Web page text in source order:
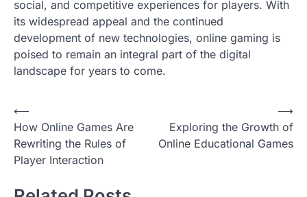
social, and competitive experiences for players. With
its widespread appeal and the continued
development of new technologies, online gaming is
poised to remain an integral part of the digital
landscape for years to come.
Post
navigation
⟵
How Online Games Are
Rewriting the Rules of
Player Interaction
Exploring the Growth of
Online Educational Games
⟶